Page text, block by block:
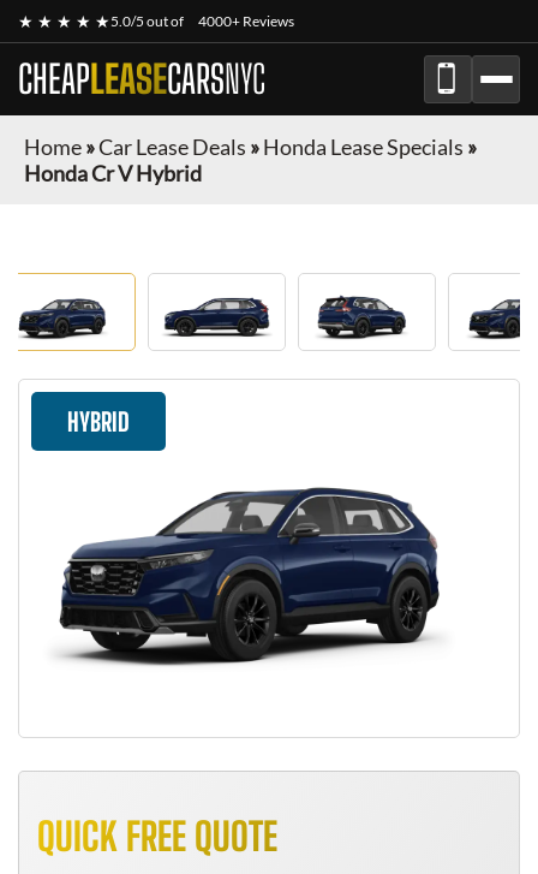
★ ★ ★ ★ ★5.0/5 out of 4000+ Reviews
CHEAPLEASECARSNYC
Home»Car Lease Deals »Honda Lease Specials »
Honda Cr V Hybrid
HYBRID
QUICK FREE QUOTE